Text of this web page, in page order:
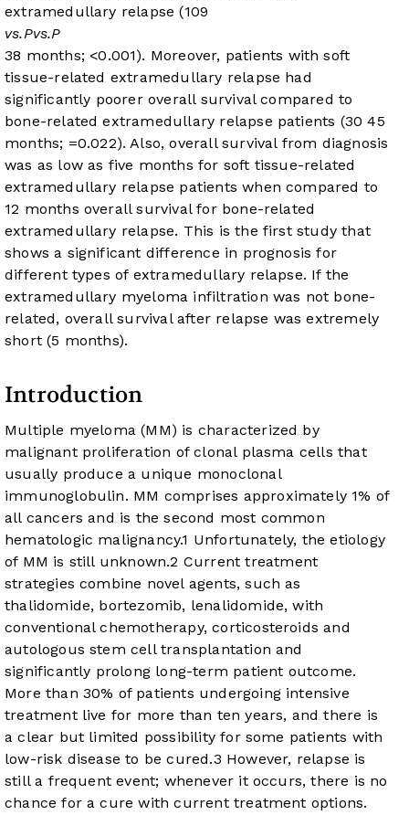
extramedullary relapse (109
vs.Pvs.P
38 months; <0.001). Moreover, patients with soft
tissue-related extramedullary relapse had
significantly poorer overall survival compared to
bone-related extramedullary relapse patients (3045
months; =0.022). Also, overall survival from diagnosis
was as low as five months for soft tissue-related
extramedullary relapse patients when compared to
12 months overall survival for bone-related
extramedullary relapse. This is the first study that
shows a significant difference in prognosis for
different types of extramedullary relapse. If the
extramedullary myeloma infiltration was not bone-
related, overall survival after relapse was extremely
short (5 months).
Introduction
Multiple myeloma (MM) is characterized by
malignant proliferation of clonal plasma cells that
usually produce a unique monoclonal
immunoglobulin. MM comprises approximately 1% of
all cancers and is the second most common
hematologic malignancy.1 Unfortunately, the etiology
of MM is still unknown.2 Current treatment
strategies combine novel agents, such as
thalidomide, bortezomib, lenalidomide, with
conventional chemotherapy, corticosteroids and
autologous stem cell transplantation and
significantly prolong long-term patient outcome.
More than 30% of patients undergoing intensive
treatment live for more than ten years, and there is
a clear but limited possibility for some patients with
low-risk disease to be cured.3 However, relapse is
still a frequent event; whenever it occurs, there is no
chance for a cure with current treatment options.